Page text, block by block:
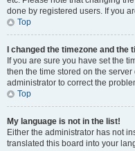
done by registered users. If you
Top
I changed the timezone and the
If you are sure you have set the
then the time stored on the
administrator to correct the
Top
My language is not in the list!
Either the administrator has not
translated this board into your